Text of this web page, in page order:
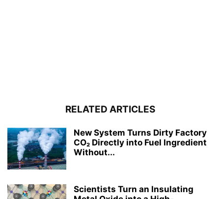
RELATED ARTICLES
New System Turns Dirty Factory
CO₂ Directly into Fuel Ingredient
Without...
Scientists Turn an Insulating